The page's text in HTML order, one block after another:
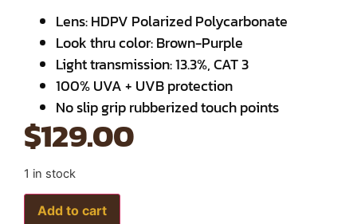
Lens: HDPV Polarized Polycarbonate
Look thru color: Brown-Purple
Light transmission: 13.3%, CAT 3
100% UVA + UVB protection
No slip grip rubberized touch points
$129.00
1 in stock
Add to cart